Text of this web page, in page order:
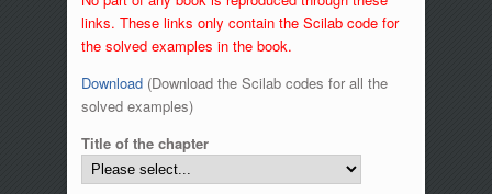
links. These links only contain the Scilab code for
the solved examples in the book.
Download(Download the Scilab codes for all the
solved examples)
Title of the chapter